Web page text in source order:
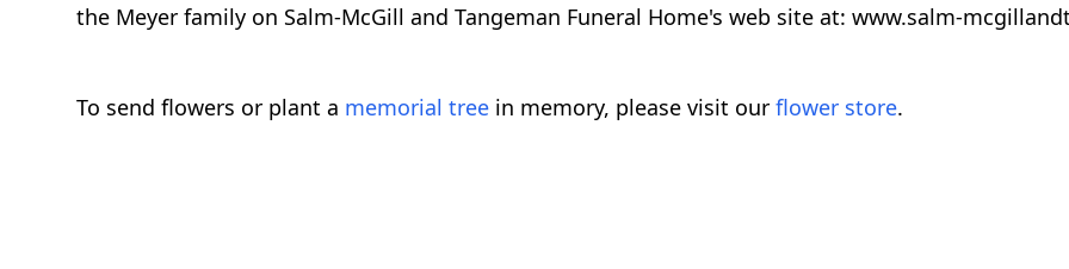
the Meyer family on Salm-McGill and Tangeman Funeral Home's web site at: www.salm-
To send flowers or plant a memorial tree in memory, please visit our flower store.